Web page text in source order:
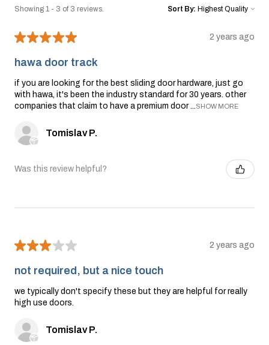
Showing 1 - 3 of 3 reviews. Sort By:
★★★★★ 2 years ago
hawa door track
if you are looking for the best sliding door hardware, just go
with hawa, it's been the industry standard for 30 years. other
companies that claim to have a premium door ...SHOW MORE
Tomislav P.
Was this review helpful?
★★★★★ 2 years ago
not required, but a nice touch
we typically don't specify these but they are helpful for really
high use doors.
Tomislav P.